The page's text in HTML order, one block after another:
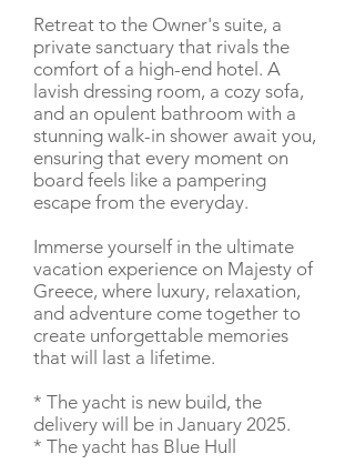
Retreat to the Owner's suite, a
private sanctuary that rivals the
comfort of a high-end hotel. A
lavish dressing room, a cozy sofa,
and an opulent bathroom with a
stunning walk-in shower await you,
ensuring that every moment on
board feels like a pampering
escape from the everyday.
Immerse yourself in the ultimate
vacation experience on Majesty of
Greece, where luxury, relaxation,
and adventure come together to
create unforgettable memories
that will last a lifetime.
* The yacht is new build, the
delivery will be in January 2025.
* The yacht has Blue Hull